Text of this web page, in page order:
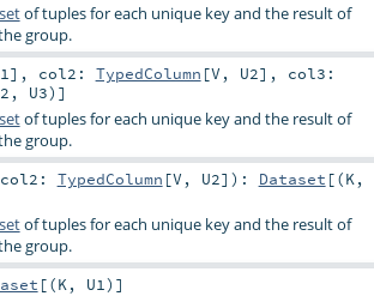
of tuples for each unique key and the result of
group.
] , col2: TypedColumn [V , U2] , col3:
, U3)]
of tuples for each unique key and the result of
group.
col2: TypedColumn [V , U2] ) : Dataset [(K ,
of tuples for each unique key and the result of
group.
[(K, U1)]